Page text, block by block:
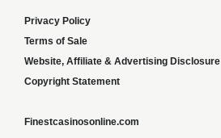
Privacy Policy
Terms of Sale
Website, Affiliate & Advertising Disclosure
Copyright Statement
Finestcasinosonline.com